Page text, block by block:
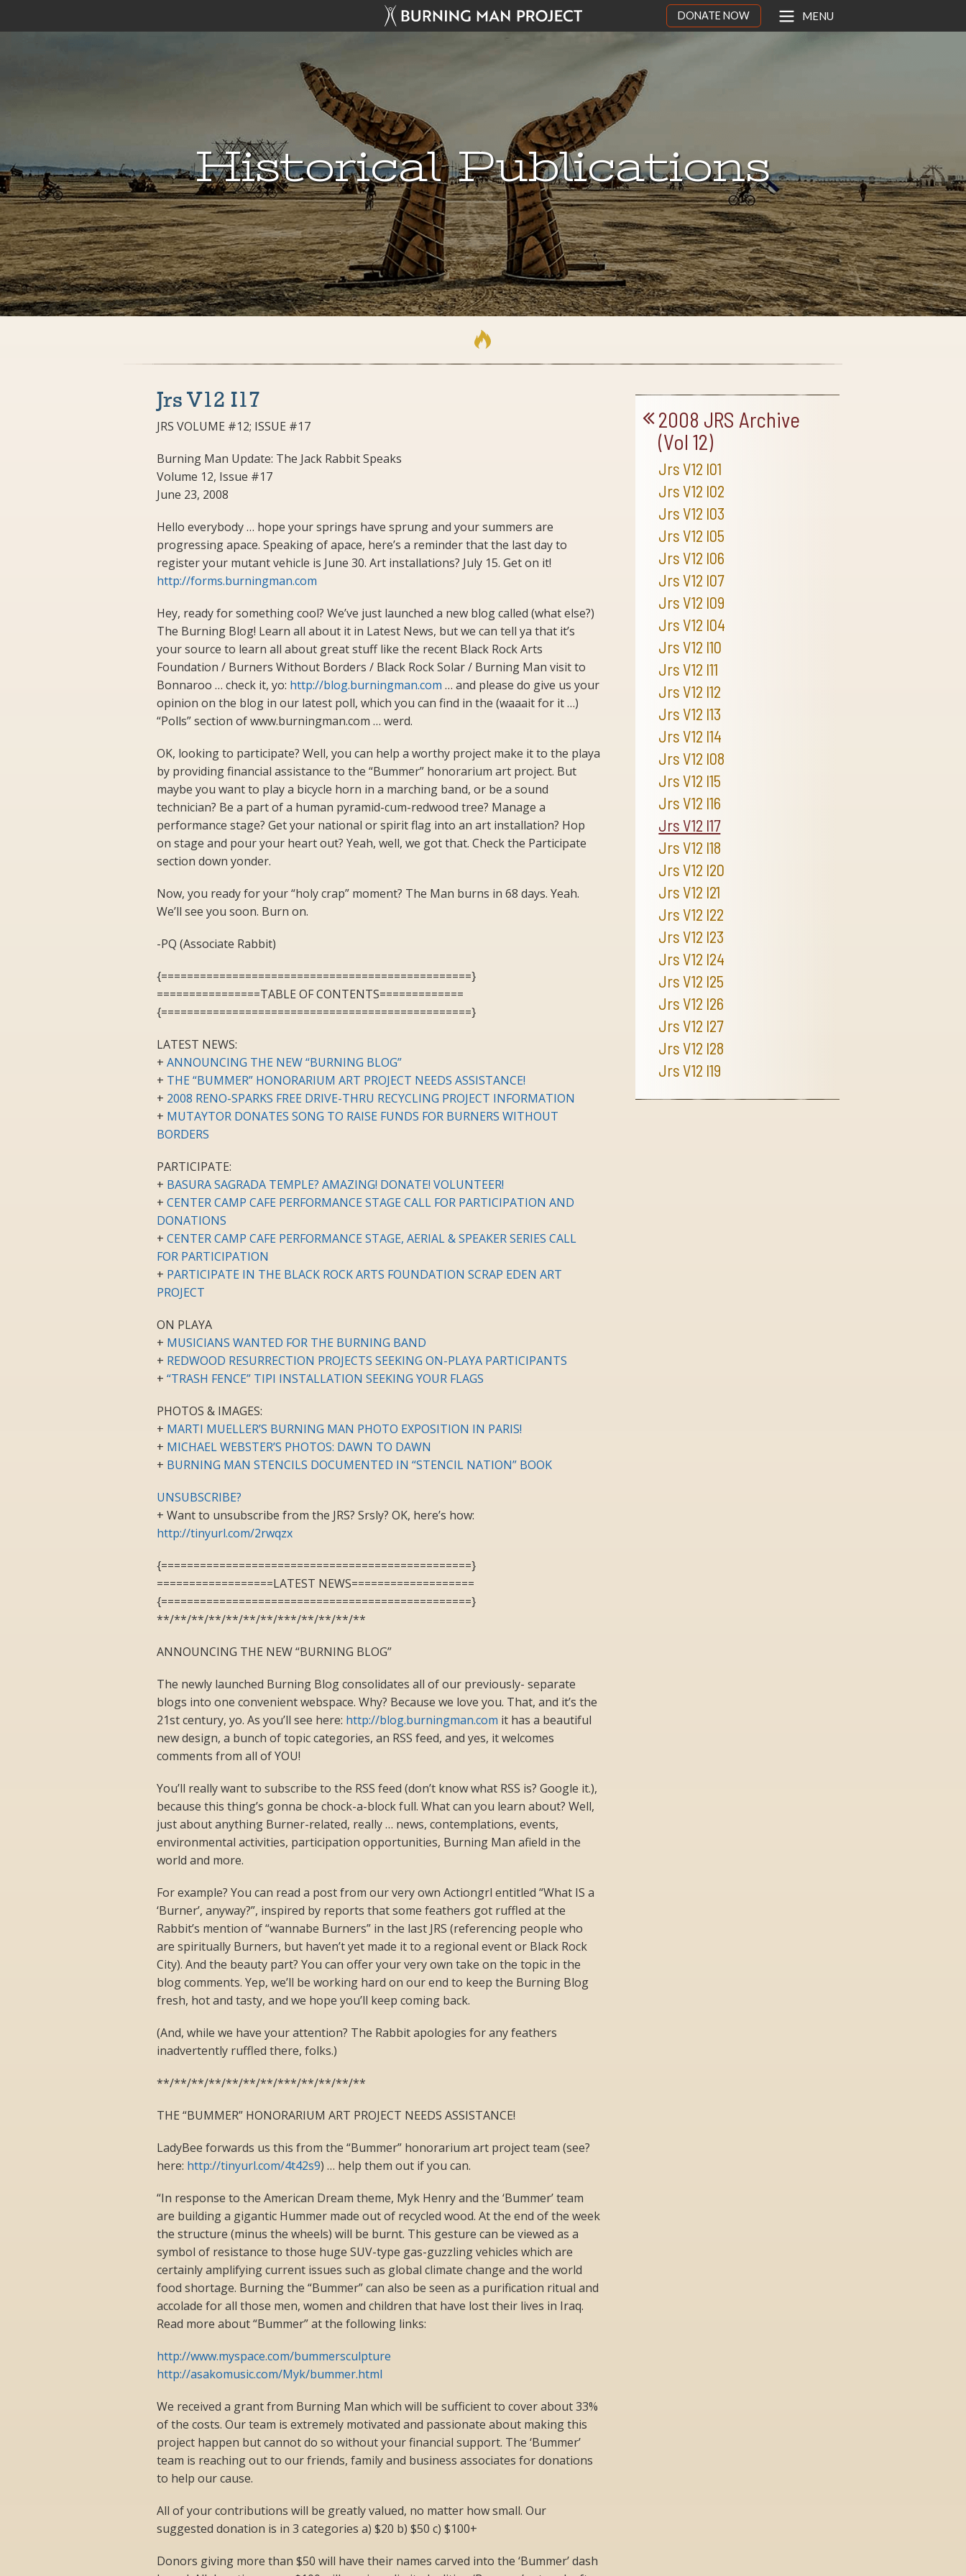
DONATE NOW MENU
Historical Publications
Jrs V12 I17
JRS VOLUME #12; ISSUE #17
Burning Man Update: The Jack Rabbit Speaks
Volume 12, Issue #17
June 23, 2008
Hello everybody … hope your springs have sprung and your summers are
progressing apace. Speaking of apace, here’s a reminder that the last day to
register your mutant vehicle is June 30. Art installations? July 15. Get on it!
http://forms.burningman.com
Hey, ready for something cool? We’ve just launched a new blog called (what else?)
The Burning Blog! Learn all about it in Latest News, but we can tell ya that it’s
your source to learn all about great stuff like the recent Black Rock Arts
Foundation / Burners Without Borders / Black Rock Solar / Burning Man visit to
Bonnaroo … check it, yo: http://blog.burningman.com … and please do give us your
opinion on the blog in our latest poll, which you can find in the (waaait for it …)
“Polls” section of www.burningman.com … werd.
OK, looking to participate? Well, you can help a worthy project make it to the playa
by providing financial assistance to the “Bummer” honorarium art project. But
maybe you want to play a bicycle horn in a marching band, or be a sound
technician? Be a part of a human pyramid-cum-redwood tree? Manage a
performance stage? Get your national or spirit flag into an art installation? Hop
on stage and pour your heart out? Yeah, well, we got that. Check the Participate
section down yonder.
Now, you ready for your “holy crap” moment? The Man burns in 68 days. Yeah.
We’ll see you soon. Burn on.
-PQ (Associate Rabbit)
{================================================}
================TABLE OF CONTENTS=============
{================================================}
LATEST NEWS:
+ ANNOUNCING THE NEW “BURNING BLOG”
+ THE “BUMMER” HONORARIUM ART PROJECT NEEDS ASSISTANCE!
+ 2008 RENO-SPARKS FREE DRIVE-THRU RECYCLING PROJECT INFORMATION
+ MUTAYTOR DONATES SONG TO RAISE FUNDS FOR BURNERS WITHOUT
BORDERS
PARTICIPATE:
+ BASURA SAGRADA TEMPLE? AMAZING! DONATE! VOLUNTEER!
+ CENTER CAMP CAFE PERFORMANCE STAGE CALL FOR PARTICIPATION AND
DONATIONS
+ CENTER CAMP CAFE PERFORMANCE STAGE, AERIAL & SPEAKER SERIES CALL
FOR PARTICIPATION
+ PARTICIPATE IN THE BLACK ROCK ARTS FOUNDATION SCRAP EDEN ART
PROJECT
ON PLAYA
+ MUSICIANS WANTED FOR THE BURNING BAND
+ REDWOOD RESURRECTION PROJECTS SEEKING ON-PLAYA PARTICIPANTS
+ “TRASH FENCE” TIPI INSTALLATION SEEKING YOUR FLAGS
PHOTOS & IMAGES:
+ MARTI MUELLER’S BURNING MAN PHOTO EXPOSITION IN PARIS!
+ MICHAEL WEBSTER’S PHOTOS: DAWN TO DAWN
+ BURNING MAN STENCILS DOCUMENTED IN “STENCIL NATION” BOOK
UNSUBSCRIBE?
+ Want to unsubscribe from the JRS? Srsly? OK, here’s how:
http://tinyurl.com/2rwqzx
{================================================}
==================LATEST NEWS===================
{================================================}
**/**/**/**/**/**/**/***/**/**/**/**
ANNOUNCING THE NEW “BURNING BLOG”
The newly launched Burning Blog consolidates all of our previously- separate
blogs into one convenient webspace. Why? Because we love you. That, and it’s the
21st century, yo. As you’ll see here: http://blog.burningman.com it has a beautiful
new design, a bunch of topic categories, an RSS feed, and yes, it welcomes
comments from all of YOU!
You’ll really want to subscribe to the RSS feed (don’t know what RSS is? Google it.),
because this thing’s gonna be chock-a-block full. What can you learn about? Well,
just about anything Burner-related, really … news, contemplations, events,
environmental activities, participation opportunities, Burning Man afield in the
world and more.
For example? You can read a post from our very own Actiongrl entitled “What IS a
‘Burner’, anyway?”, inspired by reports that some feathers got ruffled at the
Rabbit’s mention of “wannabe Burners” in the last JRS (referencing people who
are spiritually Burners, but haven’t yet made it to a regional event or Black Rock
City). And the beauty part? You can offer your very own take on the topic in the
blog comments. Yep, we’ll be working hard on our end to keep the Burning Blog
fresh, hot and tasty, and we hope you’ll keep coming back.
(And, while we have your attention? The Rabbit apologies for any feathers
inadvertently ruffled there, folks.)
**/**/**/**/**/**/**/***/**/**/**/**
THE “BUMMER” HONORARIUM ART PROJECT NEEDS ASSISTANCE!
LadyBee forwards us this from the “Bummer” honorarium art project team (see?
here: http://tinyurl.com/4t42s9) … help them out if you can.
“In response to the American Dream theme, Myk Henry and the ‘Bummer’ team
are building a gigantic Hummer made out of recycled wood. At the end of the week
the structure (minus the wheels) will be burnt. This gesture can be viewed as a
symbol of resistance to those huge SUV-type gas-guzzling vehicles which are
certainly amplifying current issues such as global climate change and the world
food shortage. Burning the “Bummer” can also be seen as a purification ritual and
accolade for all those men, women and children that have lost their lives in Iraq.
Read more about “Bummer” at the following links:
http://www.myspace.com/bummersculpture
http://asakomusic.com/Myk/bummer.html
We received a grant from Burning Man which will be sufficient to cover about 33%
of the costs. Our team is extremely motivated and passionate about making this
project happen but cannot do so without your financial support. The ‘Bummer’
team is reaching out to our friends, family and business associates for donations
to help our cause.
All of your contributions will be greatly valued, no matter how small. Our
suggested donation is in 3 categories a) $20 b) $50 c) $100+
Donors giving more than $50 will have their names carved into the ‘Bummer’ dash
2008 JRS Archive
(Vol 12)
Jrs V12 I01
Jrs V12 I02
Jrs V12 I03
Jrs V12 I05
Jrs V12 I06
Jrs V12 I07
Jrs V12 I09
Jrs V12 I04
Jrs V12 I10
Jrs V12 I11
Jrs V12 I12
Jrs V12 I13
Jrs V12 I14
Jrs V12 I08
Jrs V12 I15
Jrs V12 I16
Jrs V12 I17
Jrs V12 I18
Jrs V12 I20
Jrs V12 I21
Jrs V12 I22
Jrs V12 I23
Jrs V12 I24
Jrs V12 I25
Jrs V12 I26
Jrs V12 I27
Jrs V12 I28
Jrs V12 I19